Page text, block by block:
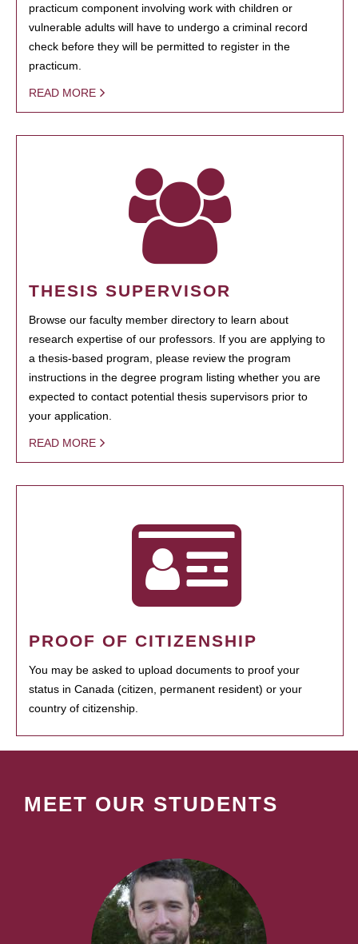
practicum component involving work with children or
vulnerable adults will have to undergo a criminal record
check before they will be permitted to register in the
practicum.
READ MORE
THESIS SUPERVISOR
Browse our faculty member directory to learn about
research expertise of our professors. If you are applying to
a thesis-based program, please review the program
instructions in the degree program listing whether you are
expected to contact potential thesis supervisors prior to
your application.
READ MORE
PROOF OF CITIZENSHIP
You may be asked to upload documents to proof your
status in Canada (citizen, permanent resident) or your
country of citizenship.
MEET OUR STUDENTS